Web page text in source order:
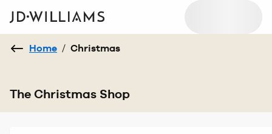
Home / Christmas
The Christmas Shop